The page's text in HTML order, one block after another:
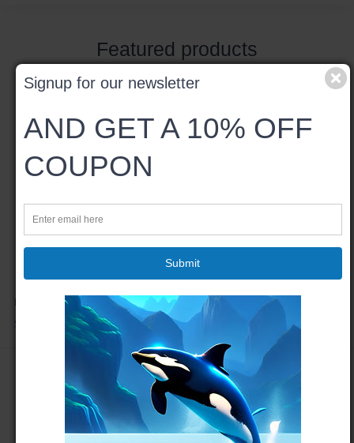
Featured products
Bumble Bee - Spiral Notebook
$22.97
Signup for our newsletter
AND GET A 10% OFF
COUPON
Submit